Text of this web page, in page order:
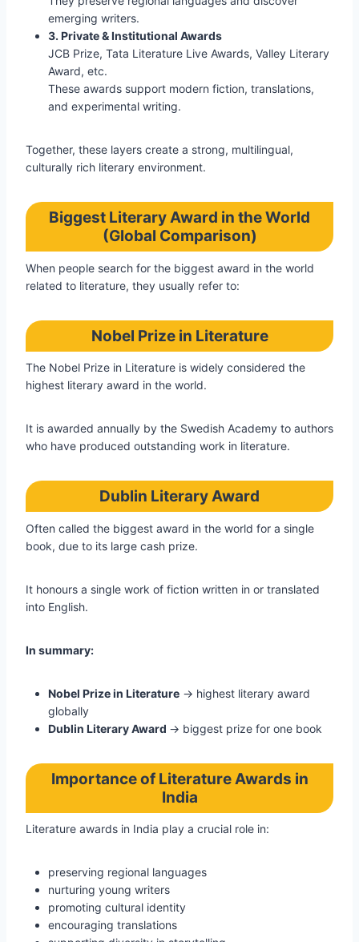
emerging writers.
3. Private & Institutional Awards
JCB Prize, Tata Literature Live Awards, Valley Literary
Award, etc.
These awards support modern fiction, translations,
and experimental writing.
Together, these layers create a strong, multilingual,
culturally rich literary environment.
Biggest Literary Award in the World
(Global Comparison)
When people search for the biggest award in the world
related to literature, they usually refer to:
Nobel Prize in Literature
The Nobel Prize in Literature is widely considered the
highest literary award in the world.
It is awarded annually by the Swedish Academy to authors
who have produced outstanding work in literature.
Dublin Literary Award
Often called the biggest award in the world for a single
book, due to its large cash prize.
It honours a single work of fiction written in or translated
into English.
In summary:
Nobel Prize in Literature → highest literary award
globally
Dublin Literary Award → biggest prize for one book
Importance of Literature Awards in
India
Literature awards in India play a crucial role in:
preserving regional languages
nurturing young writers
promoting cultural identity
encouraging translations